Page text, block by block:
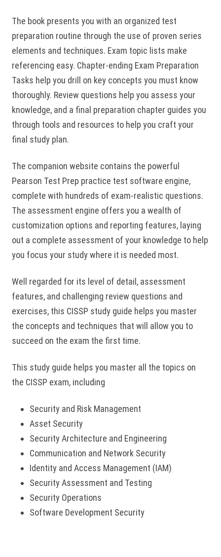
The book presents you with an organized test
preparation routine through the use of proven series
elements and techniques. Exam topic lists make
referencing easy. Chapter-ending Exam Preparation
Tasks help you drill on key concepts you must know
thoroughly. Review questions help you assess your
knowledge, and a final preparation chapter guides you
through tools and resources to help you craft your
final study plan.
The companion website contains the powerful
Pearson Test Prep practice test software engine,
complete with hundreds of exam-realistic questions.
The assessment engine offers you a wealth of
customization options and reporting features, laying
out a complete assessment of your knowledge to help
you focus your study where it is needed most.
Well regarded for its level of detail, assessment
features, and challenging review questions and
exercises, this CISSP study guide helps you master
the concepts and techniques that will allow you to
succeed on the exam the first time.
This study guide helps you master all the topics on
the CISSP exam, including
Security and Risk Management
Asset Security
Security Architecture and Engineering
Communication and Network Security
Identity and Access Management (IAM)
Security Assessment and Testing
Security Operations
Software Development Security